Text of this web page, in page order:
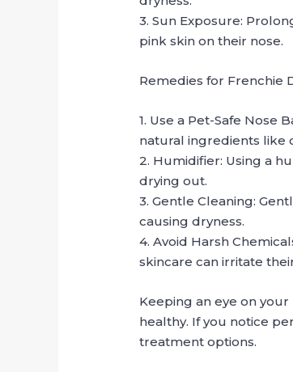
3. Sun Exposure:
pink skin on their nose.
Remedies for Frenchie
1. Use a Pet-Safe Nose
natural ingredients like
2. Humidifier: Using a
drying out.
3. Gentle Cleaning:
causing dryness.
4. Avoid Harsh
skincare can irritate
Keeping an eye on
healthy. If you notice
treatment options.